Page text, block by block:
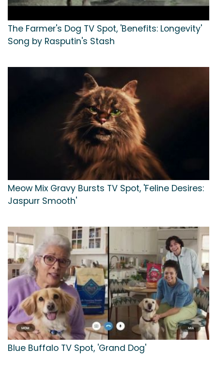
The Farmer's Dog TV Spot, 'Benefits: Longevity'
Song by Rasputin's Stash
Meow Mix Gravy Bursts TV Spot, 'Feline Desires:
Jaspurr Smooth'
Blue Buffalo TV Spot, 'Grand Dog'